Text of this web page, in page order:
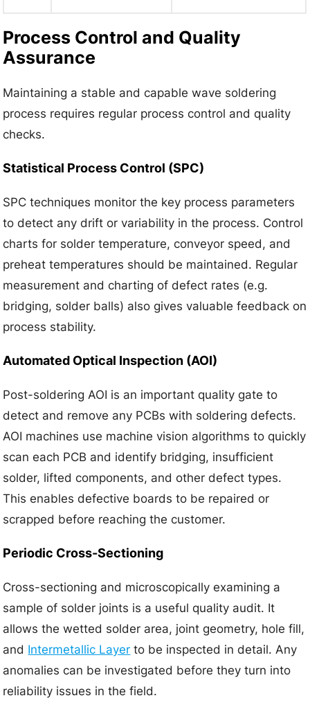
Process Control and Quality
Assurance
Maintaining a stable and capable wave soldering
process requires regular process control and quality
checks.
Statistical Process Control (SPC)
SPC techniques monitor the key process parameters
to detect any drift or variability in the process. Control
charts for solder temperature, conveyor speed, and
preheat temperatures should be maintained. Regular
measurement and charting of defect rates (e.g.
bridging, solder balls) also gives valuable feedback on
process stability.
Automated Optical Inspection (AOI)
Post-soldering AOI is an important quality gate to
detect and remove any PCBs with soldering defects.
AOI machines use machine vision algorithms to quickly
scan each PCB and identify bridging, insufficient
solder, lifted components, and other defect types.
This enables defective boards to be repaired or
scrapped before reaching the customer.
Periodic Cross-Sectioning
Cross-sectioning and microscopically examining a
sample of solder joints is a useful quality audit. It
allows the wetted solder area, joint geometry, hole fill,
and Intermetallic Layer to be inspected in detail. Any
anomalies can be investigated before they turn into
reliability issues in the field.